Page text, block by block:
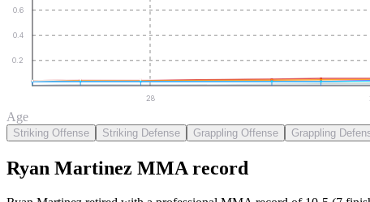
0.2
0.4
0.6
28
Age
Striking Offense Striking Defense Grappling Offense Grappling
Ryan Martinez MMA record